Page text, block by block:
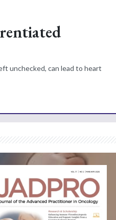
unchecked, can lead to heart